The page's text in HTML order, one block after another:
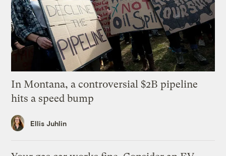
In Montana, a controversial $2B pipeline
hits a speed bump
Ellis Juhlin